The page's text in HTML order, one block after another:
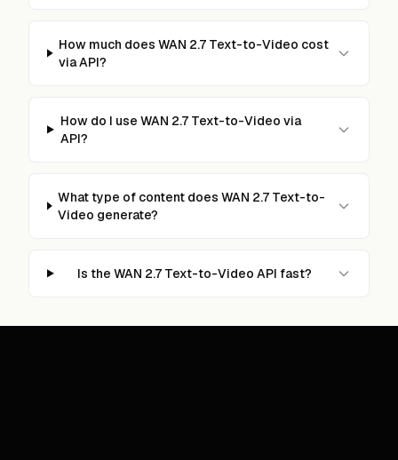
How much does WAN 2.7 Text-to-Video cost
via API?
How do I use WAN 2.7 Text-to-Video via
API?
What type of content does WAN 2.7 Text-to-
Video generate?
Is the WAN 2.7 Text-to-Video API fast?